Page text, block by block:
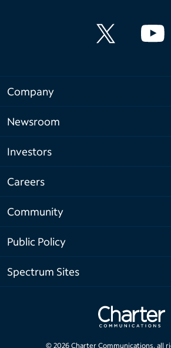
Company
Newsroom
Investors
Careers
Community
Public Policy
Spectrum Sites
© 2026Charter Communications, all